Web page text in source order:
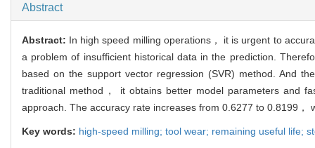
Abstract
Abstract: In high speed milling operations， it is urgent to
a problem of insufficient historical data in the prediction.
based on the support vector regression (SVR) method. And
traditional method， it obtains better model parameters and
approach. The accuracy rate increases from 0.6277 to 0.8199
Key words: high-speed milling; tool wear; remaining useful life;